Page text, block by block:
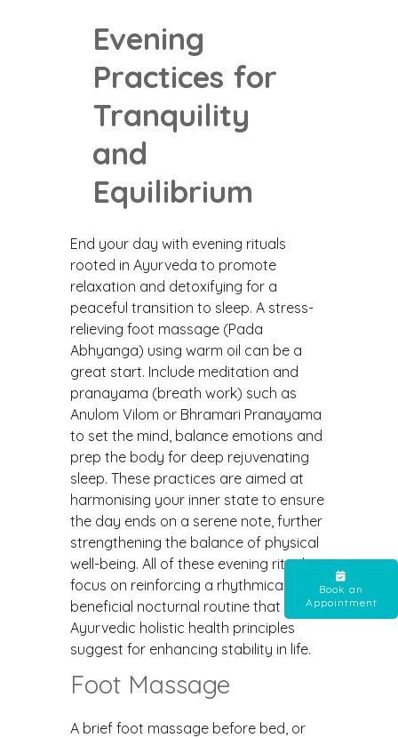
Book an
Appointment
Evening
Practices for
Tranquility
and
Equilibrium
End your day with evening rituals
rooted in Ayurveda to promote
relaxation and detoxifying for a
peaceful transition to sleep. A stress-
relieving foot massage (Pada
Abhyanga) using warm oil can be a
great start. Include meditation and
pranayama (breath work) such as
Anulom Vilom or Bhramari Pranayama
to set the mind, balance emotions and
prep the body for deep rejuvenating
sleep. These practices are aimed at
harmonising your inner state to ensure
the day ends on a serene note, further
strengthening the balance of physical
well-being. All of these evening rituals
focus on reinforcing a rhythmically
beneficial nocturnal routine that
Ayurvedic holistic health principles
suggest for enhancing stability in life.
Foot Massage
A brief foot massage before bed, or